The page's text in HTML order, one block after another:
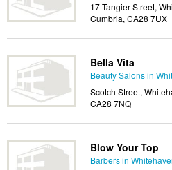
17 Tangier Street,
Cumbria, CA28 7UX
Bella Vita
Beauty Salons in
Scotch Street,
CA28 7NQ
Blow Your Top
Barbers in